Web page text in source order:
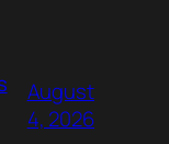
August
4, 2026